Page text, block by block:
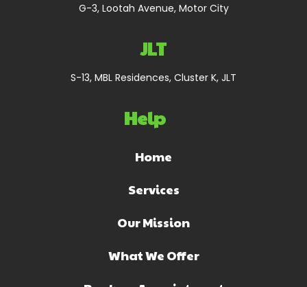
G-3, Lootah Avenue, Motor City
JLT
S-13, MBL Residences, Cluster K, JLT
Help
Home
Services
Our Mission
What We Offer